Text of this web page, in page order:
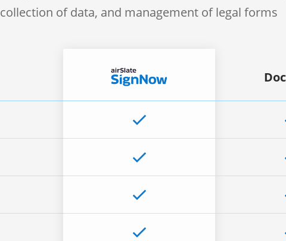
collection of data, and management of legal forms